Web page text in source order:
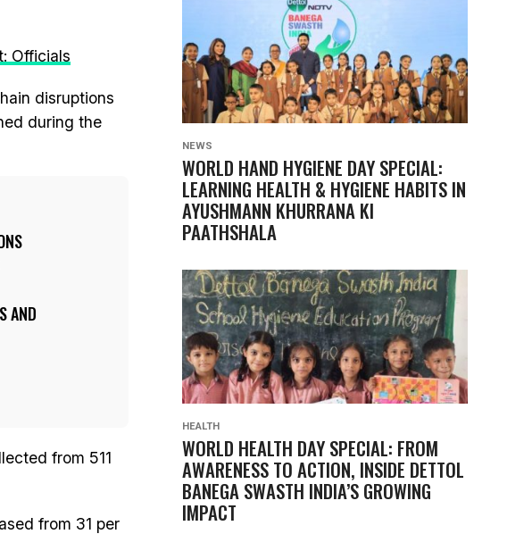
Officials
disruptions
during the
AND
from 511
from 31 per
NEWS
WORLD HAND HYGIENE DAY SPECIAL:
LEARNING HEALTH & HYGIENE HABITS IN
AYUSHMANN KHURRANA KI
PAATHSHALA
HEALTH
WORLD HEALTH DAY SPECIAL: FROM
AWARENESS TO ACTION, INSIDE DETTOL
BANEGA SWASTH INDIA’S GROWING
IMPACT